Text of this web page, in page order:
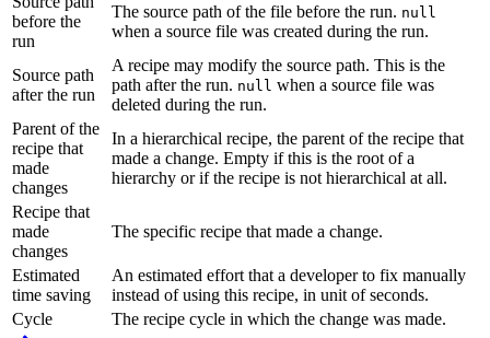
before the
run
The source path of the file before the run. null
when a source file was created during the run.
Source path
after the run
A recipe may modify the source path. This is the
path after the run. null when a source file was
deleted during the run.
Parent of the
recipe that
made
changes
In a hierarchical recipe, the parent of the recipe that
made a change. Empty if this is the root of a
hierarchy or if the recipe is not hierarchical at all.
Recipe that
made
changes
The specific recipe that made a change.
Estimated
time saving
An estimated effort that a developer to fix manually
instead of using this recipe, in unit of seconds.
Cycle
The recipe cycle in which the change was made.